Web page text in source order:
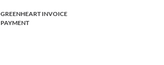
GREENHEART INVOICE
PAYMENT